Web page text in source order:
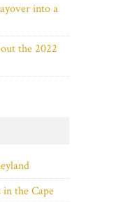
into a
the 2022
the Cape